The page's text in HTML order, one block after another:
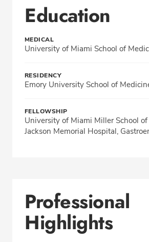
Education
MEDICAL
University of Miami School of
RESIDENCY
Emory University School of
FELLOWSHIP
University of Miami Miller School
Jackson Memorial Hospital,
Professional
Highlights